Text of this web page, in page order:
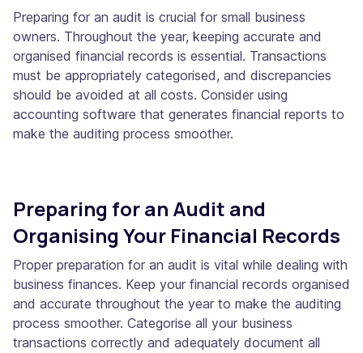
Preparing for an audit is crucial for small business
owners. Throughout the year, keeping accurate and
organised financial records is essential. Transactions
must be appropriately categorised, and discrepancies
should be avoided at all costs. Consider using
accounting software that generates financial reports to
make the auditing process smoother.
Preparing for an Audit and
Organising Your Financial Records
Proper preparation for an audit is vital while dealing with
business finances. Keep your financial records organised
and accurate throughout the year to make the auditing
process smoother. Categorise all your business
transactions correctly and adequately document all